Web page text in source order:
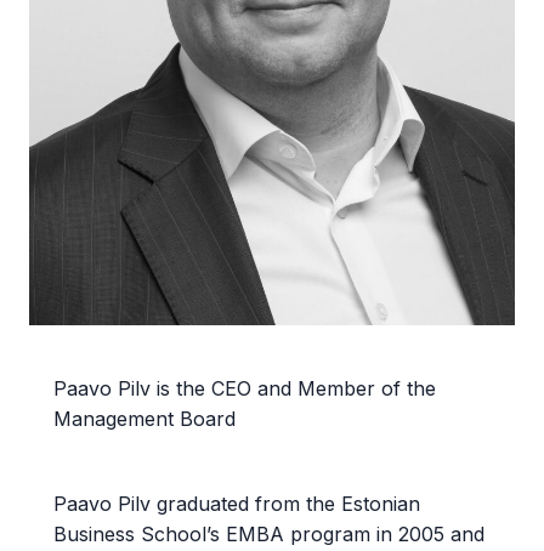
Paavo Pilv is the CEO and Member of the
Management Board
Paavo Pilv graduated from the Estonian
Business School’s EMBA program in 2005 and